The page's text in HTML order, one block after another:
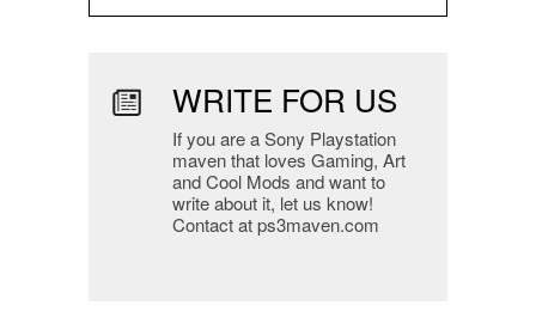
WRITE FOR US
If you are a Sony Playstation
maven that loves Gaming, Art
and Cool Mods and want to
write about it, let us know!
Contact at ps3maven.com